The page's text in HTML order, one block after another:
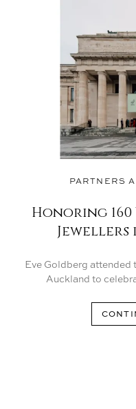
PARTNERS
Honoring
Jewellers
Eve Goldberg attended
Auckland to